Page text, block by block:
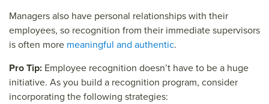
Managers also have personal relationships with their
employees, so recognition from their immediate supervisors
is often more meaningful and authentic.
Pro Tip: Employee recognition doesn’t have to be a huge
initiative. As you build a recognition program, consider
incorporating the following strategies: